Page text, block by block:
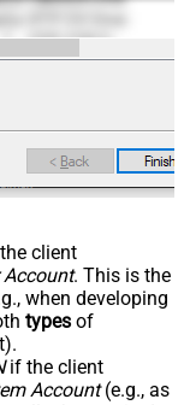
client
Account. This is the
when developing
types of
if the client
Account(e.g., as